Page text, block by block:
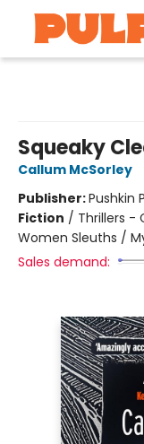
Squeaky
Callum McSorley
Publisher:Pushkin
Fiction / Thrillers -
Women Sleuths /
Sales demand: